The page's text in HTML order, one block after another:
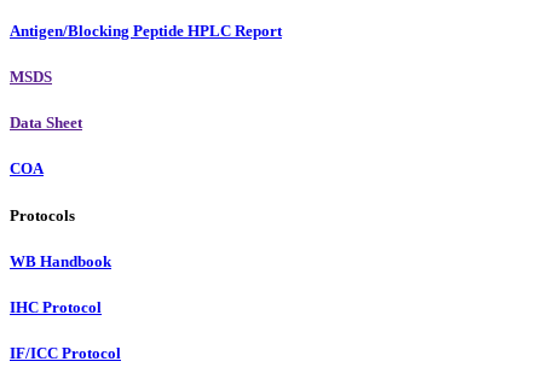
Antigen/Blocking Peptide HPLC Report
MSDS
Data Sheet
COA
Protocols
WB Handbook
IHC Protocol
IF/ICC Protocol